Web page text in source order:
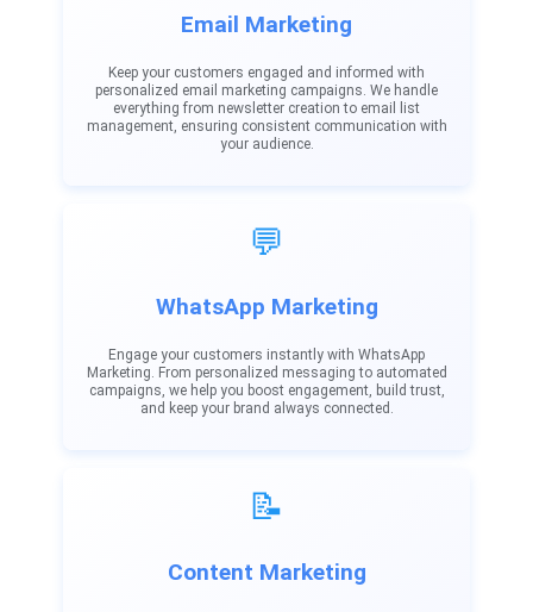
Email Marketing
Keep your customers engaged and informed with
personalized email marketing campaigns. We handle
everything from newsletter creation to email list
management, ensuring consistent communication with
your audience.
💬
WhatsApp Marketing
Engage your customers instantly with WhatsApp
Marketing. From personalized messaging to automated
campaigns, we help you boost engagement, build trust,
and keep your brand always connected.
📝
Content Marketing